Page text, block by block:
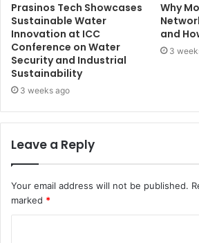
Prasinos Tech Showcases
Sustainable Water
Innovation at ICC
Conference on Water
Security and Industrial
Sustainability
3 weeks ago
Why
and
3
Leave a Reply
Your email address will not be published.
marked *